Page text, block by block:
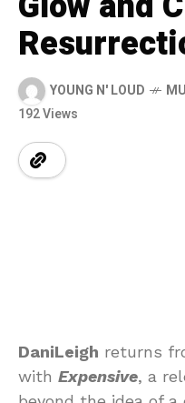
YOUNG N' LOUD
192 Views
DaniLeigh returns
with Expensive, a